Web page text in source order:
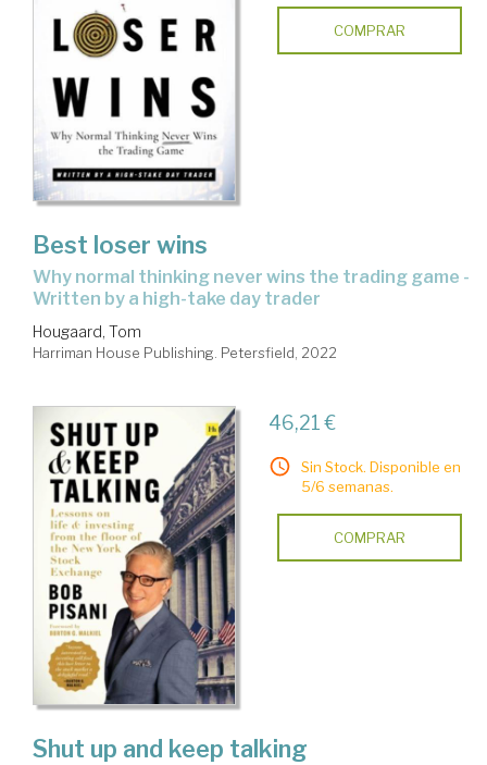
COMPRAR
Best loser wins
why normal thinking never wins the trading game -
Written by a high-take day trader
Hougaard, Tom
Harriman House Publishing. Petersfield, 2022
46,21 €
Sin Stock. Disponible en
5/6 semanas.
COMPRAR
Shut up and keep talking